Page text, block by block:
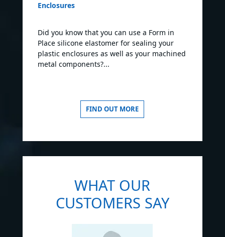
Enclosures
Did you know that you can use a Form in
Place silicone elastomer for sealing your
plastic enclosures as well as your machined
metal components?...
FIND OUT MORE
WHAT OUR
CUSTOMERS SAY